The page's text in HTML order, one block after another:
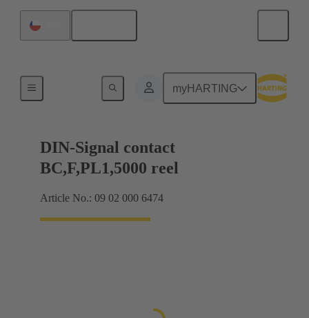
myHARTING
DIN-Signal contact
BC,F,PL1,5000 reel
Article No.: 09 02 000 6474